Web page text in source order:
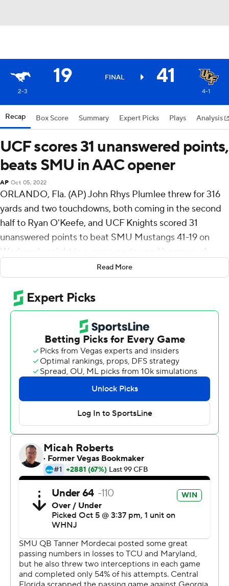
19 FINAL 41
2-3 4-1
Recap Box Score Summary Expert Picks Plays Analysis
UCF scores 31 unanswered points,
beats SMU in AAC opener
AP Oct 05, 2022
ORLANDO, Fla. (AP) John Rhys Plumlee threw for 316
yards and two touchdowns, both coming in the second
half to Ryan O'Keefe, and UCF Knights scored 31
unanswered points to beat SMU Mustangs 41-19 on
Wednesday night in a game postponed because of
UCF trailed 13-10 at halftime before scoring four
touchdowns in the second half.
O'Keefe made a diving catch in the end zone on a 26-
yard throw to extend UCF's lead to 24-13 with 3:07 left
in the third quarter. O'Keefe added a 58-yard
touchdown early in the fourth on a shuffle-pass jet
sweep.
O'Keefe finished with six catches for 117 yards and two
scores, and Javon Baker added 138 yards receiving for
UCF (4-1, 1-0 American Athletic Conference). Isaiah
Bowser had three short touchdown runs.
The UCF defense made three keys plays. Jason Johnson
game, Divaad Wilson made an interception to end the
first half and Tre'mon Morris-Brash sacked Tanner
Mordecai in the end zone for a safety in the fourth
quarter.
Mordecai was 28 of 45 for 295 yards with one
interception for SMU (2-3, 0-1). Rashee Rice, who
Read More